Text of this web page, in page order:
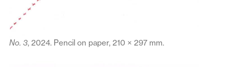
No. 3, 2024. Pencil on paper, 210 × 297 mm.